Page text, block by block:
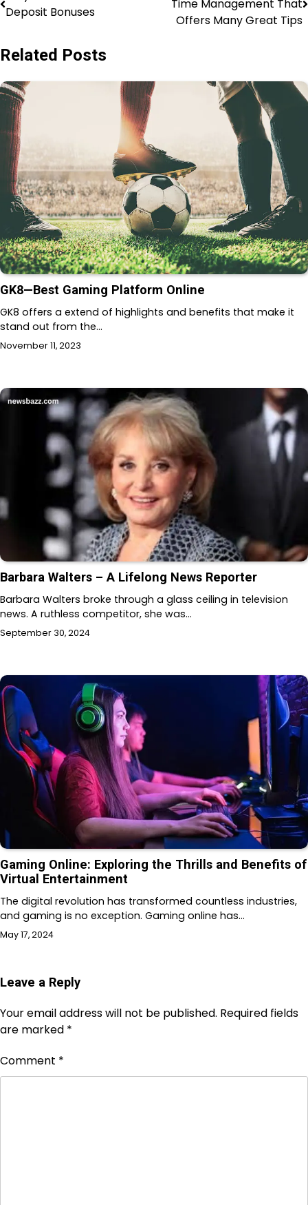
Deposit Bonuses
Time Management That
Offers Many Great Tips
Related Posts
GK8—Best Gaming Platform Online
GK8 offers a extend of highlights and benefits that make it
stand out from the…
November 11, 2023
Barbara Walters – A Lifelong News Reporter
Barbara Walters broke through a glass ceiling in television
news. A ruthless competitor, she was…
September 30, 2024
Gaming Online: Exploring the Thrills and Benefits of
Virtual Entertainment
The digital revolution has transformed countless industries,
and gaming is no exception. Gaming online has…
May 17, 2024
Leave a Reply
Your email address will not be published. Required fields
are marked *
Comment *